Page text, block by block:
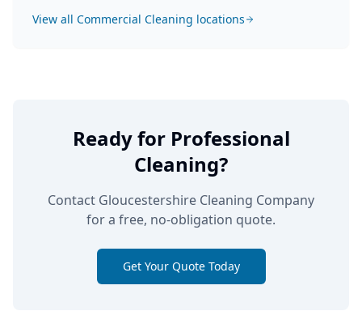
View all Commercial Cleaning locations
Ready for Professional
Cleaning?
Contact Gloucestershire Cleaning Company
for a free, no-obligation quote.
Get Your Quote Today